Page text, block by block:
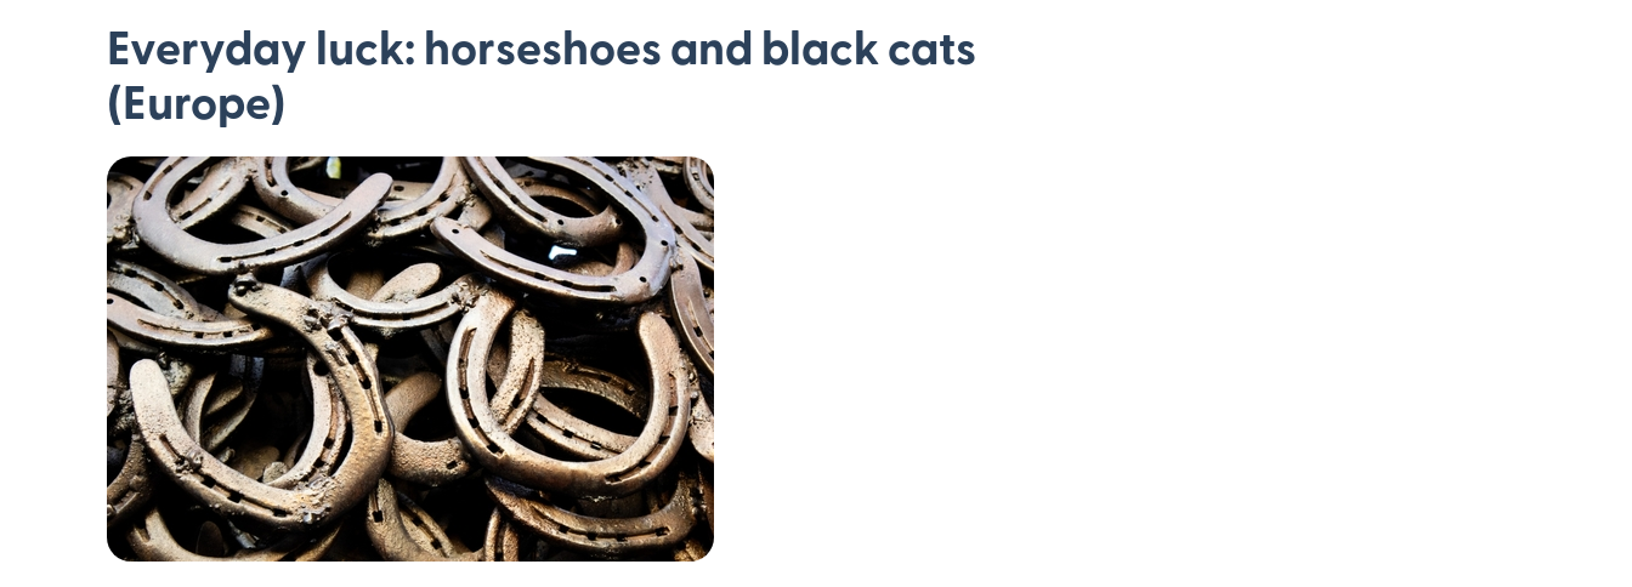
Everyday luck: horseshoes and black cats
(Europe)